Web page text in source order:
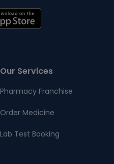
Our Services
Pharmacy Franchise
Order Medicine
Lab Test Booking